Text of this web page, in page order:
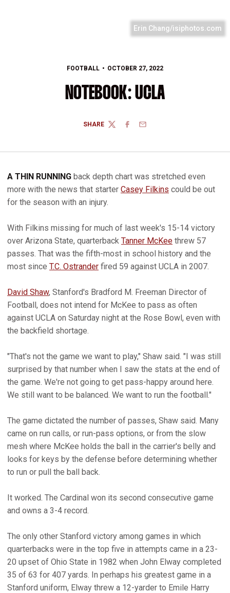
Erin Chang/isiphotos.com
FOOTBALL OCTOBER 27, 2022
NOTEBOOK: UCLA
SHARE
TWITTERFACEBOOK
EMAIL
A THIN RUNNING back depth chart was stretched even
more with the news that starter Casey Filkins could be out
for the season with an injury.
With Filkins missing for much of last week's 15-14 victory
over Arizona State, quarterback Tanner McKee threw 57
passes. That was the fifth-most in school history and the
most since T.C. Ostrander fired 59 against UCLA in 2007.
David Shaw, Stanford's Bradford M. Freeman Director of
Football, does not intend for McKee to pass as often
against UCLA on Saturday night at the Rose Bowl, even with
the backfield shortage.
"That's not the game we want to play," Shaw said. "I was still
surprised by that number when I saw the stats at the end of
the game. We're not going to get pass-happy around here.
We still want to be balanced. We want to run the football."
The game dictated the number of passes, Shaw said. Many
came on run calls, or run-pass options, or from the slow
mesh where McKee holds the ball in the carrier's belly and
looks for keys by the defense before determining whether
to run or pull the ball back.
It worked. The Cardinal won its second consecutive game
and owns a 3-4 record.
The only other Stanford victory among games in which
quarterbacks were in the top five in attempts came in a 23-
20 upset of Ohio State in 1982 when John Elway completed
35 of 63 for 407 yards. In perhaps his greatest game in a
Stanford uniform, Elway threw a 12-yarder to Emile Harry